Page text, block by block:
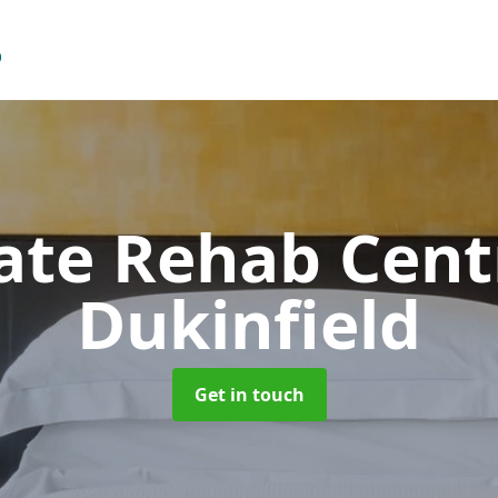
Rehab
Dukinfield
Get in touch